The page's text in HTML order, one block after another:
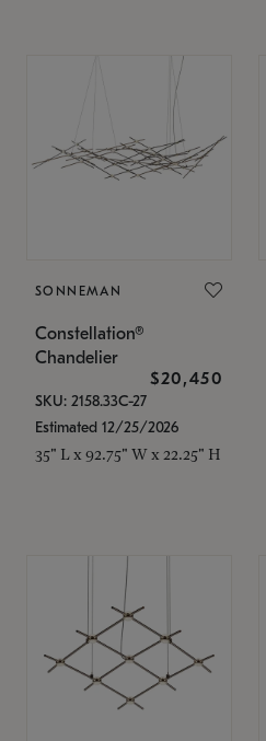
SONNEMAN
Constellation®
Chandelier
$20,450
SKU: 2158.33C-27
Estimated 12/25/2026
35" L x 92.75" W x 22.25" H